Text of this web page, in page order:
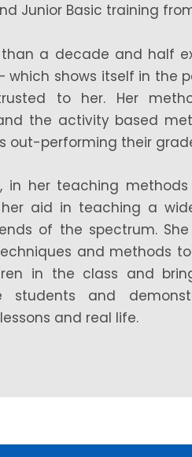
Junior Basic training from
than a decade and half
which shows itself in the
to her. Her
the activity based
out-performing their
in her teaching
aid in teaching a
of the spectrum.
and methods
in the class and
students and
and real life.